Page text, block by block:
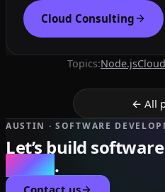
Cloud Consulting
Topics:Node.jsCloud
← All
AUSTIN · SOFTWARE
Let’s build
scales.